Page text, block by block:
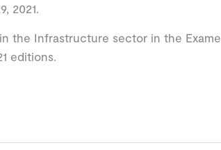
2021.
the Infrastructure sector in the Exame
editions.